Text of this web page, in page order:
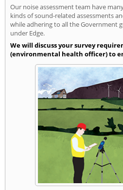
Our noise assessment team have
kinds of sound-related assessments
while adhering to all the Government
under Edge.
We will discuss your survey
(environmental health officer) to